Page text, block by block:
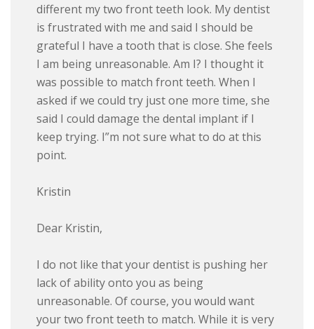
different my two front teeth look. My dentist
is frustrated with me and said I should be
grateful I have a tooth that is close. She feels
I am being unreasonable. Am I? I thought it
was possible to match front teeth. When I
asked if we could try just one more time, she
said I could damage the dental implant if I
keep trying. I”m not sure what to do at this
point.
Kristin
Dear Kristin,
I do not like that your dentist is pushing her
lack of ability onto you as being
unreasonable. Of course, you would want
your two front teeth to match. While it is very